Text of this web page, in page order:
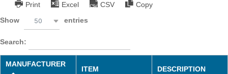
Print Excel CSV
Copy
Show
50 entries
Search:
MANUFACTURER
ITEM DESCRIPTION